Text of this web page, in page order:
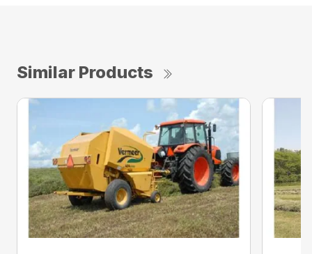
Similar Products